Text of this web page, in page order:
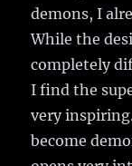
demons, I
While the
completely
I find the
very
become